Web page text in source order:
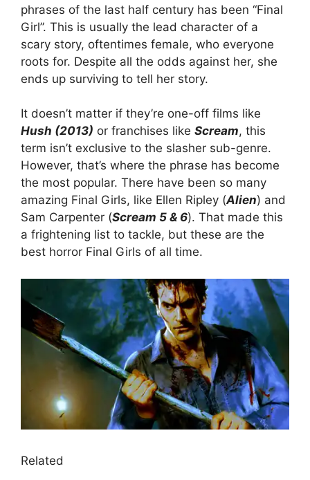
phrases of the last half century has been “Final
Girl”. This is usually the lead character of a
scary story, oftentimes female, who everyone
roots for. Despite all the odds against her, she
ends up surviving to tell her story.
It doesn’t matter if they’re one-off films like
Hush (2013) or franchises like Scream, this
term isn’t exclusive to the slasher sub-genre.
However, that’s where the phrase has become
the most popular. There have been so many
amazing Final Girls, like Ellen Ripley (Alien) and
Sam Carpenter (Scream 5 & 6). That made this
a frightening list to tackle, but these are the
best horror Final Girls of all time.
Related